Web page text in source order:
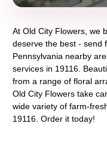
At Old City Flowers , we
deserve the best - send
Pennsylvania nearby
services in 19116.
from a range of floral
Old City Flowers take
wide variety of farm-
19116 . Order it today!